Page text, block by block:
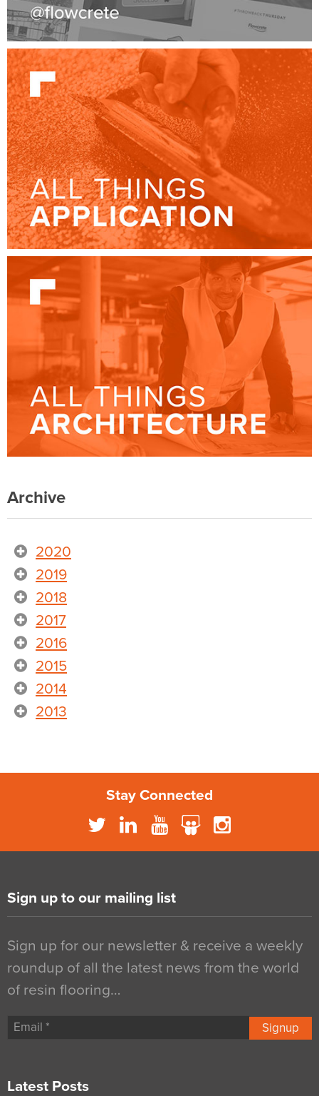
Archive
2020
2019
2018
2017
2016
2015
2014
2013
Stay Connected
Sign up to our mailing list
Sign up for our newsletter & receive a weekly
roundup of all the latest news from the world
of resin flooring…
Signup
Latest Posts